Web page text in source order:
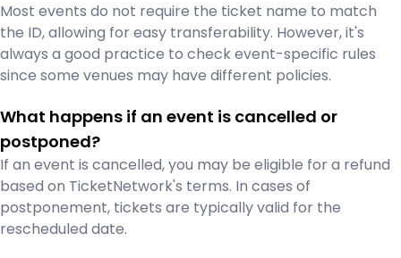
Most events do not require the ticket name to match
the ID, allowing for easy transferability. However, it's
always a good practice to check event-specific rules
since some venues may have different policies.
What happens if an event is cancelled or
postponed?
If an event is cancelled, you may be eligible for a refund
based on TicketNetwork's terms. In cases of
postponement, tickets are typically valid for the
rescheduled date.